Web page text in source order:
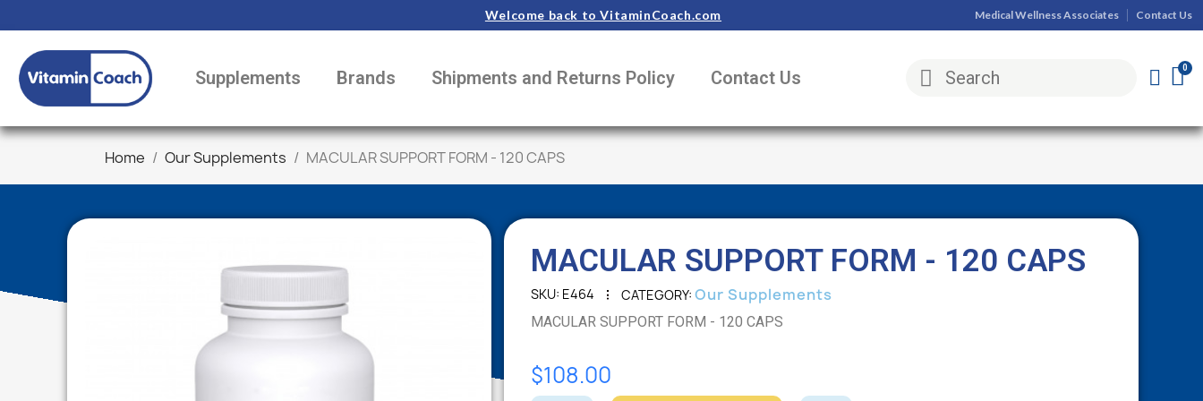
Welcome back to VitaminCoach.com Medical Wellness Associates Contact Us
Supplements Brands Shipments and Returns Policy Contact Us
Home Our Supplements MACULAR SUPPORT FORM - 120 CAPS
MACULAR SUPPORT FORM - 120 CAPS
SKU E464 CATEGORY Our Supplements
MACULAR SUPPORT FORM - 120 CAPS
$108.00